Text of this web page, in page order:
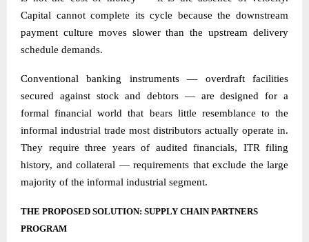
Capital cannot complete its cycle because the downstream
payment culture moves slower than the upstream delivery
schedule demands.
Conventional banking instruments — overdraft facilities
secured against stock and debtors — are designed for a
formal financial world that bears little resemblance to the
informal industrial trade most distributors actually operate in.
They require three years of audited financials, ITR filing
history, and collateral — requirements that exclude the large
majority of the informal industrial segment.
THE PROPOSED SOLUTION: SUPPLY CHAIN PARTNERS
PROGRAM